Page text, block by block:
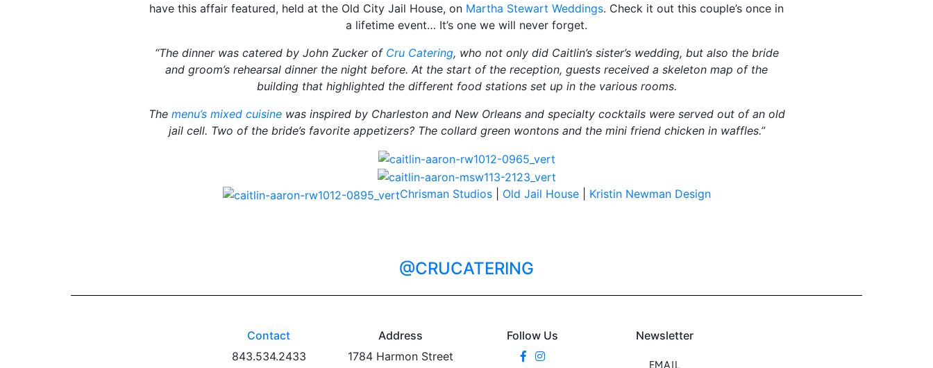
have this affair featured, held at the Old City Jail House, on Martha Stewart Weddings. Check it out this couple’s once in
a lifetime event… It’s one we will never forget.
“The dinner was catered by John Zucker of Cru Catering, who not only did Caitlin’s sister’s wedding, but also the bride
and groom’s rehearsal dinner the night before. At the start of the reception, guests received a skeleton map of the
building that highlighted the different food stations set up in the various rooms.
The menu’s mixed cuisinewas inspired by Charleston and New Orleans and specialty cocktails were served out of an old
jail cell. Two of the bride’s favorite appetizers? The collard green wontons and the mini friend chicken in waffles.”
Chrisman Studios| Old Jail House| Kristin Newman Design
@CRUCATERING
Contact
843.534.2433
Address
1784 Harmon Street
Follow Us Newsletter
EMAIL